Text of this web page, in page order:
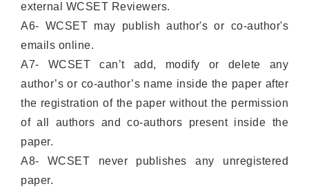
external WCSET Reviewers.
A6- WCSET may publish author's or co-author's
emails online.
A7- WCSET can’t add, modify or delete any
author’s or co-author’s name inside the paper after
the registration of the paper without the permission
of all authors and co-authors present inside the
paper.
A8- WCSET never publishes any unregistered
paper.